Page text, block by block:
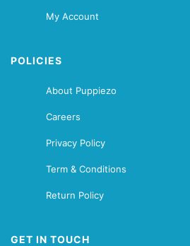
My Account
POLICIES
About Puppiezo
Careers
Privacy Policy
Term & Conditions
Return Policy
GET IN TOUCH